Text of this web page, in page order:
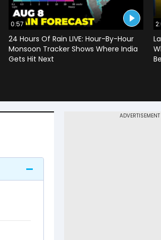
0:57
24 Hours Of Rain LIVE: Hour-By-Hour
Monsoon Tracker Shows Where India
Gets Hit Next